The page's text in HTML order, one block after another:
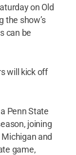
on Old
the show’s
can be
will kick off
Penn State
joining
and
game,